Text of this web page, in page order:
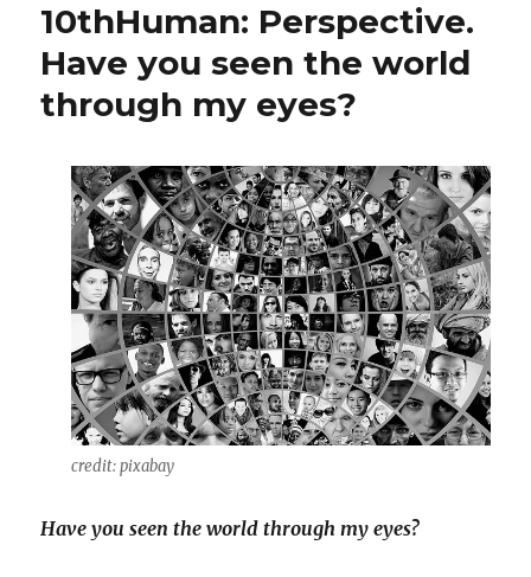
10thHuman: Perspective.
Have you seen the world
through my eyes?
credit: pixabay
Have you seen the world through my eyes?